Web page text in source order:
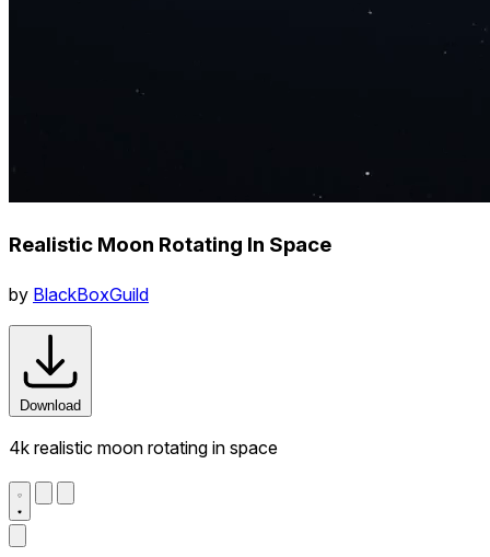
Realistic Moon Rotating In Space
by BlackBoxGuild
Download
4k realistic moon rotating in space